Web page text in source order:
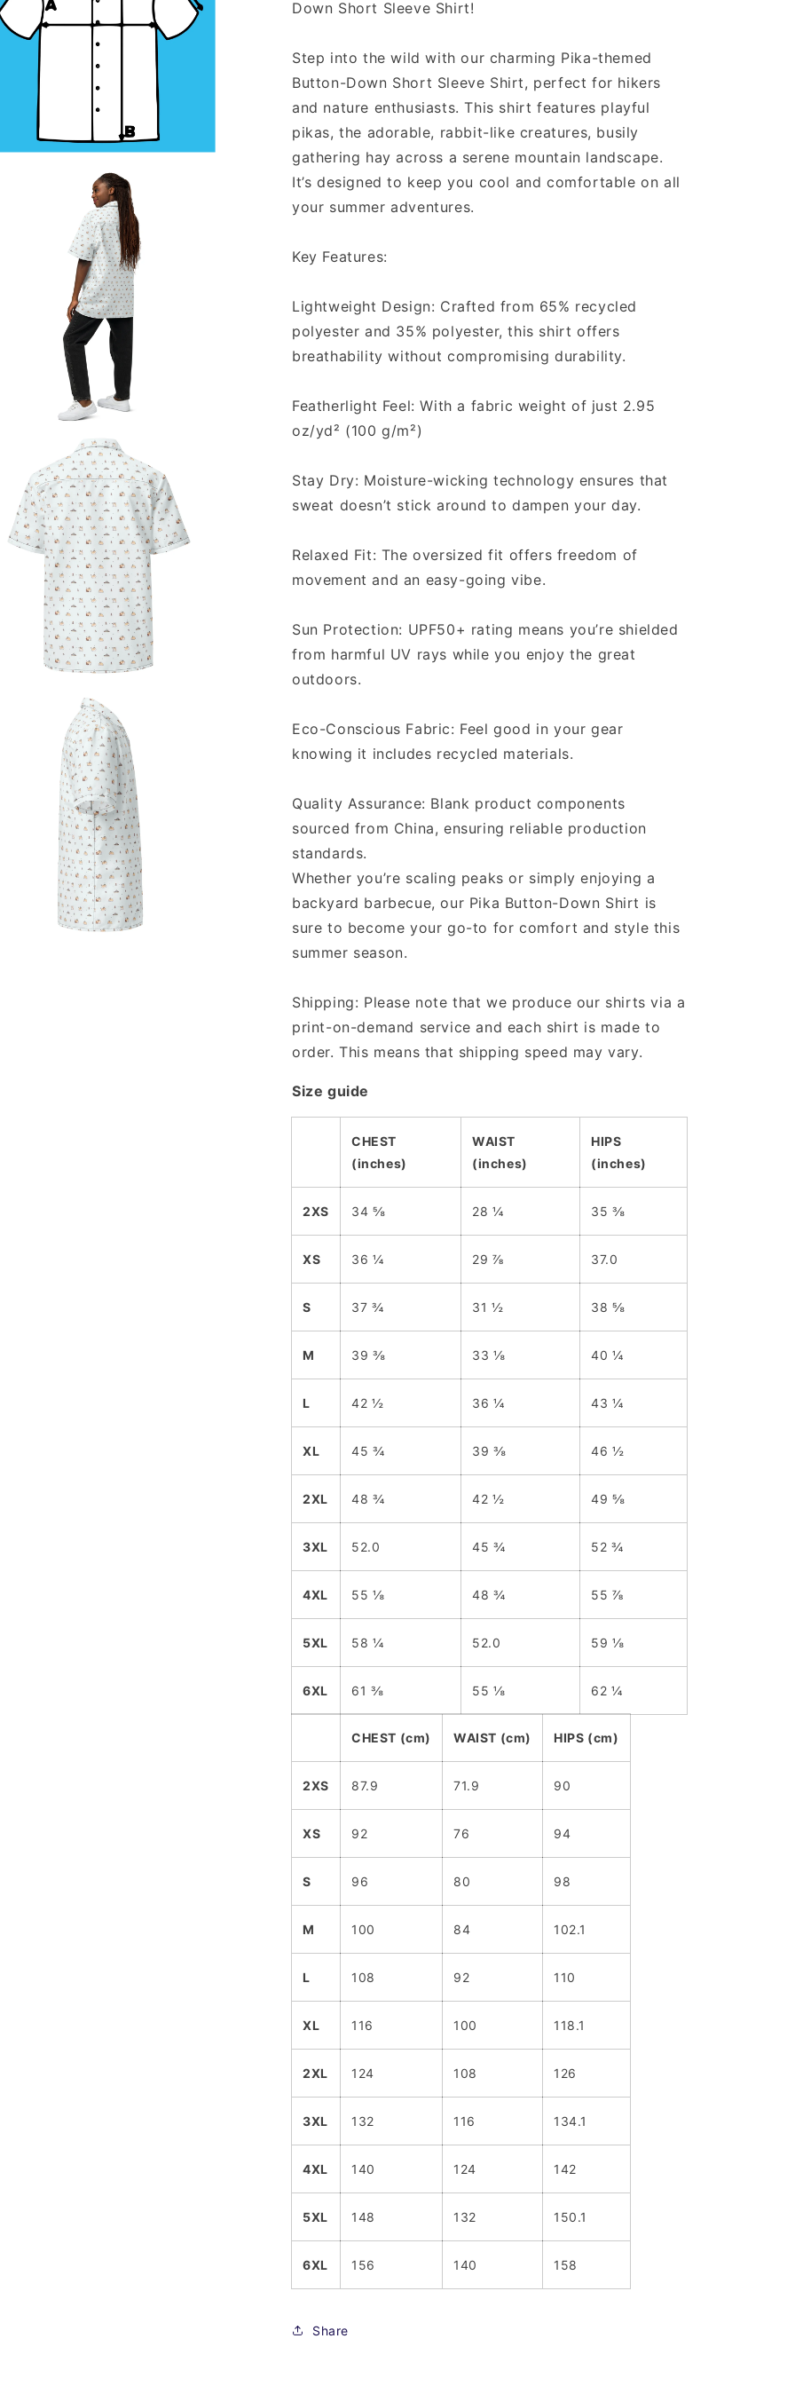
Down Short Sleeve Shirt!
Step into the wild with our charming Pika-themed
Button-Down Short Sleeve Shirt, perfect for hikers
and nature enthusiasts. This shirt features playful
pikas, the adorable, rabbit-like creatures, busily
gathering hay across a serene mountain landscape.
It’s designed to keep you cool and comfortable on all
your summer adventures.
Key Features:
Lightweight Design: Crafted from 65% recycled
polyester and 35% polyester, this shirt offers
breathability without compromising durability.
Featherlight Feel: With a fabric weight of just 2.95
oz/yd² (100 g/m²)
Stay Dry: Moisture-wicking technology ensures that
sweat doesn’t stick around to dampen your day.
Relaxed Fit: The oversized fit offers freedom of
movement and an easy-going vibe.
Sun Protection: UPF50+ rating means you’re shielded
from harmful UV rays while you enjoy the great
outdoors.
Eco-Conscious Fabric: Feel good in your gear
knowing it includes recycled materials.
Quality Assurance: Blank product components
sourced from China, ensuring reliable production
standards.
Whether you’re scaling peaks or simply enjoying a
backyard barbecue, our Pika Button-Down Shirt is
sure to become your go-to for comfort and style this
summer season.
Shipping: Please note that we produce our shirts via a
print-on-demand service and each shirt is made to
order. This means that shipping speed may vary.
Size guide
CHEST
(inches)
WAIST
(inches)
HIPS
(inches)
2XS 34 ⅝ 28 ¼ 35 ⅜
XS 36 ¼ 29 ⅞ 37.0
S 37 ¾ 31 ½ 38 ⅝
M 39 ⅜ 33 ⅛ 40 ¼
L 42 ½ 36 ¼ 43 ¼
XL 45 ¾ 39 ⅜ 46 ½
2XL 48 ¾ 42 ½ 49 ⅝
3XL 52.0 45 ¾ 52 ¾
4XL 55 ⅛ 48 ¾ 55 ⅞
5XL 58 ¼ 52.0 59 ⅛
6XL 61 ⅜ 55 ⅛ 62 ¼
CHEST (cm) WAIST (cm) HIPS (cm)
2XS 87.9 71.9 90
XS 92 76 94
S 96 80 98
M 100 84 102.1
L 108 92 110
XL 116 100 118.1
2XL 124 108 126
3XL 132 116 134.1
4XL 140 124 142
5XL 148 132 150.1
6XL 156 140 158
Share